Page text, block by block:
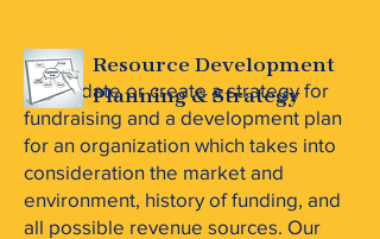
We update or create a strategy for
fundraising and a development plan
for an organization which takes into
consideration the market and
environment, history of funding, and
all possible revenue sources. Our
Resource Development
Planning & Strategy